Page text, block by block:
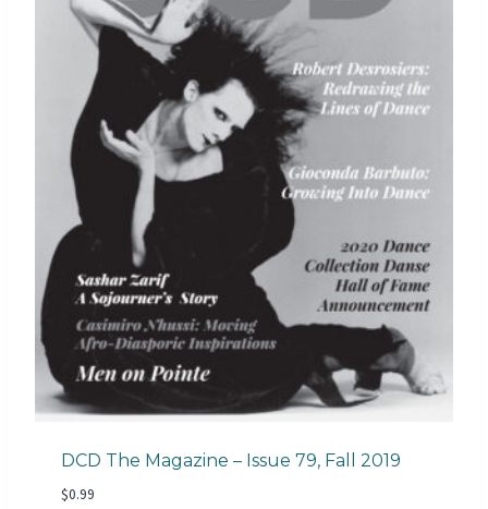
DCD The Magazine – Issue 79, Fall 2019
$0.99